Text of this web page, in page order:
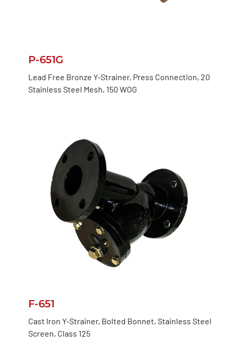
P-651G
Lead Free Bronze Y-Strainer, Press Connection, 20
Stainless Steel Mesh, 150 WOG
F-651
Cast Iron Y-Strainer, Bolted Bonnet, Stainless Steel
Screen, Class 125